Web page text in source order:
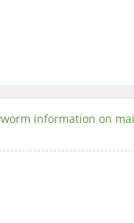
information on